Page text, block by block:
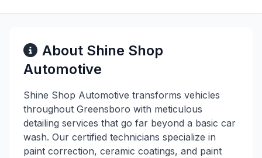
About Shine Shop
Automotive
Shine Shop Automotive transforms vehicles
throughout Greensboro with meticulous
detailing services that go far beyond a basic car
wash. Our certified technicians specialize in
paint correction, ceramic coatings, and paint